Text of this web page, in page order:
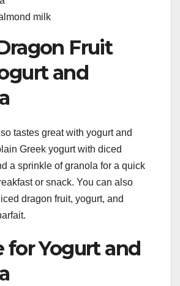
milk
Fruit
and
tastes great with yogurt and
Greek yogurt with diced
a sprinkle of granola for a quick
or snack. You can also
dragon fruit, yogurt, and
for Yogurt and